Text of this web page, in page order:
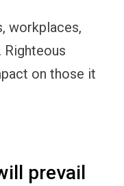
workplaces,
Righteous
on those it
prevail